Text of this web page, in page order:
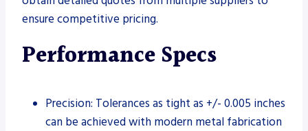
ensure competitive pricing.
Performance Specs
Precision: Tolerances as tight as +/- 0.005 inches
can be achieved with modern metal fabrication